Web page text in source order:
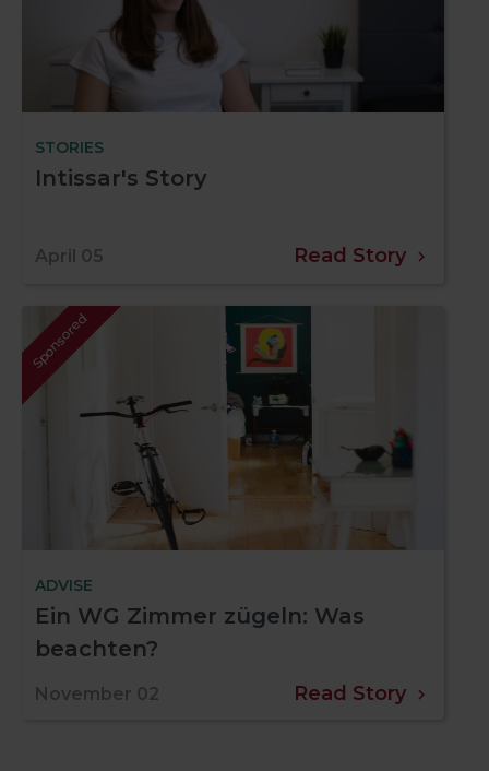
STORIES
Intissar's Story
April 05 Read Story
Sponsored
ADVISE
Ein WG Zimmer zügeln: Was
beachten?
November 02 Read Story